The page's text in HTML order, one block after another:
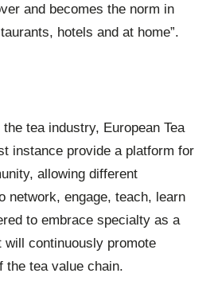
and becomes the norm in
hotels and at home”.
tea industry, European Tea
instance provide a platform for
allowing different
network, engage, teach, learn
to embrace specialty as a
will continuously promote
the tea value chain.